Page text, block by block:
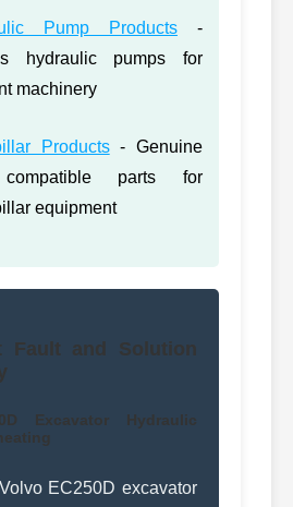
Pump Products -
hydraulic pumps for
machinery
Products- Genuine
parts for
equipment
Fault and Solution
Excavator Hydraulic
EC250D excavator